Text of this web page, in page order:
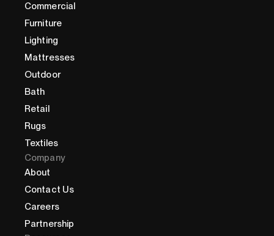
Commercial
Furniture
Lighting
Mattresses
Outdoor
Bath
Retail
Rugs
Textiles
Company
About
Contact Us
Careers
Partnership